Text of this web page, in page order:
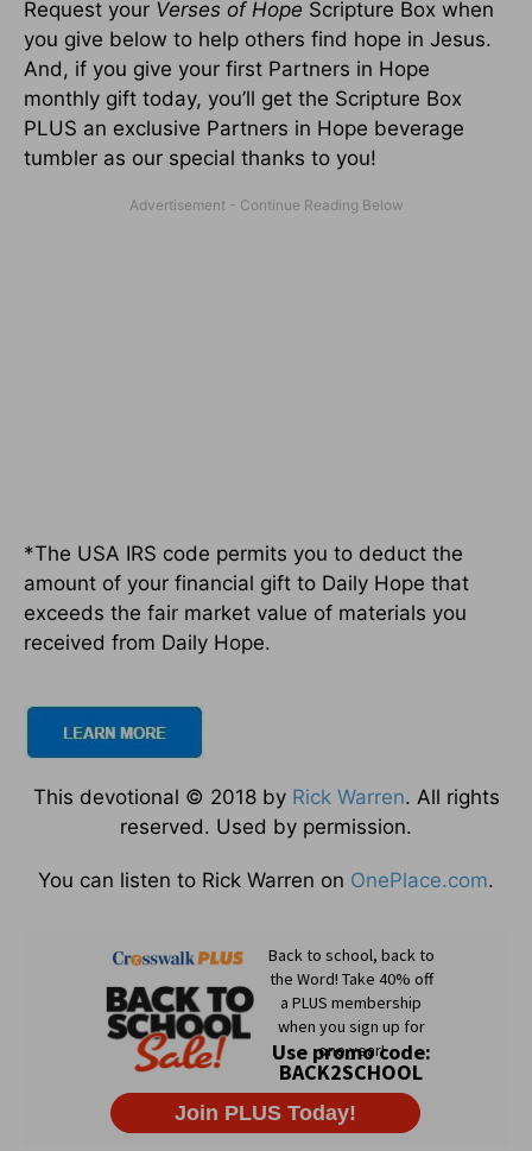
Request your Verses of Hope Scripture Box when
you give below to help others find hope in Jesus.
And, if you give your first Partners in Hope
monthly gift today, you’ll get the Scripture Box
PLUS an exclusive Partners in Hope beverage
tumbler as our special thanks to you!
*The USA IRS code permits you to deduct the
amount of your financial gift to Daily Hope that
exceeds the fair market value of materials you
received from Daily Hope.
This devotional © 2018 by Rick Warren. All rights
reserved. Used by permission.
You can listen to Rick Warren on OnePlace.com.